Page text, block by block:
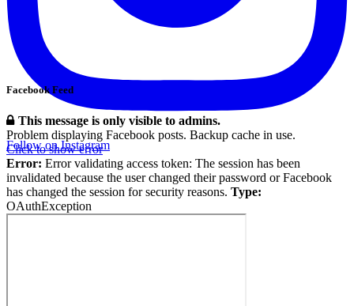
Follow on Instagram
Facebook Feed
This message is only visible to admins.
Problem displaying Facebook posts. Backup cache in use.
Click to show error
Error: Error validating access token: The session has been
invalidated because the user changed their password or Facebook
has changed the session for security reasons. Type:
OAuthException